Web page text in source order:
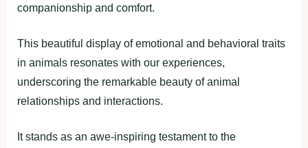
companionship and comfort.
This beautiful display of emotional and behavioral traits
in animals resonates with our experiences,
underscoring the remarkable beauty of animal
relationships and interactions.
It stands as an awe-inspiring testament to the